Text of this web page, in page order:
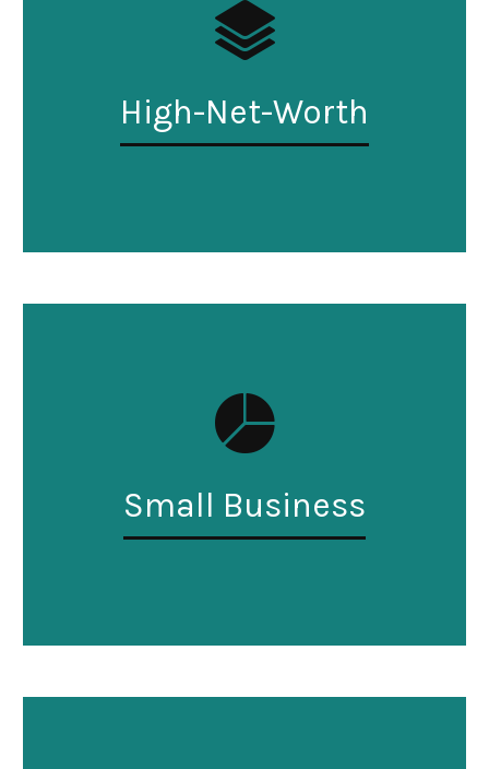
High-Net-Worth
Small Business